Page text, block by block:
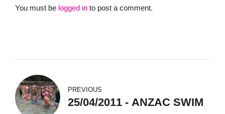
You must be logged in to post a comment.
PREVIOUS
25/04/2011 - ANZAC SWIM